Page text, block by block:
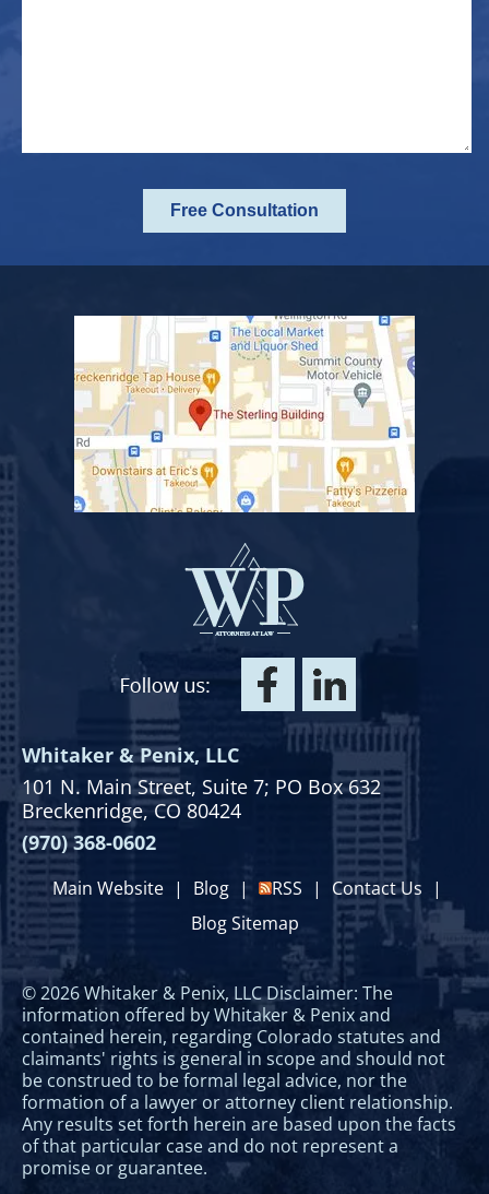
Whitaker & Penix, LLC
101 N. Main Street, Suite 7; PO Box 632
Breckenridge, CO 80424
(970) 368-0602
Main Website | Blog | RSS | Contact Us |
Blog Sitemap
© 2026 Whitaker & Penix, LLC Disclaimer: The
information offered by Whitaker & Penix and
contained herein, regarding Colorado statutes and
claimants' rights is general in scope and should not
be construed to be formal legal advice, nor the
formation of a lawyer or attorney client relationship.
Any results set forth herein are based upon the facts
of that particular case and do not represent a
promise or guarantee.